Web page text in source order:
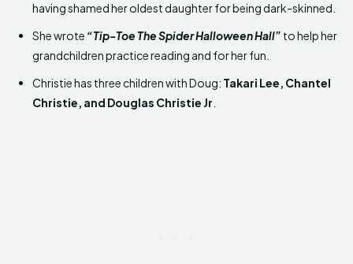
having shamed her oldest daughter for being dark-skinned.
She wrote “Tip-Toe The Spider Halloween Hall” to help her
grandchildren practice reading and for her fun.
Christie has three children with Doug: Takari Lee, Chantel
Christie, and Douglas Christie Jr